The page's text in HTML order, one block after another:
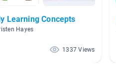
Learning Concepts
Hayes
1337 Views